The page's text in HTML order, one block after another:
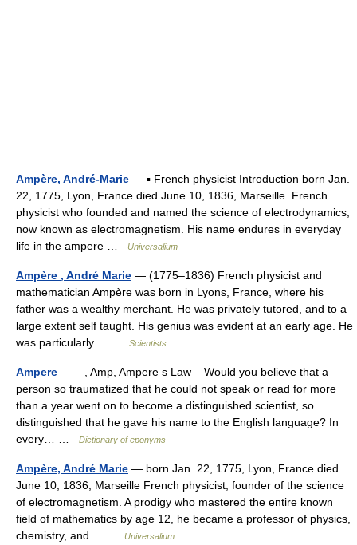
Ampère, André-Marie — ▪ French physicist Introduction born Jan.
22, 1775, Lyon, France died June 10, 1836, Marseille French
physicist who founded and named the science of electrodynamics,
now known as electromagnetism. His name endures in everyday
life in the ampere …
Universalium
Ampère , André Marie — (1775–1836) French physicist and
mathematician Ampère was born in Lyons, France, where his
father was a wealthy merchant. He was privately tutored, and to a
large extent self taught. His genius was evident at an early age. He
was particularly… …
Scientists
Ampere — , Amp, Ampere s Law Would you believe that a
person so traumatized that he could not speak or read for more
than a year went on to become a distinguished scientist, so
distinguished that he gave his name to the English language? In
every… …
Dictionary of eponyms
Ampère, André Marie — born Jan. 22, 1775, Lyon, France died
June 10, 1836, Marseille French physicist, founder of the science
of electromagnetism. A prodigy who mastered the entire known
field of mathematics by age 12, he became a professor of physics,
chemistry, and… …
Universalium